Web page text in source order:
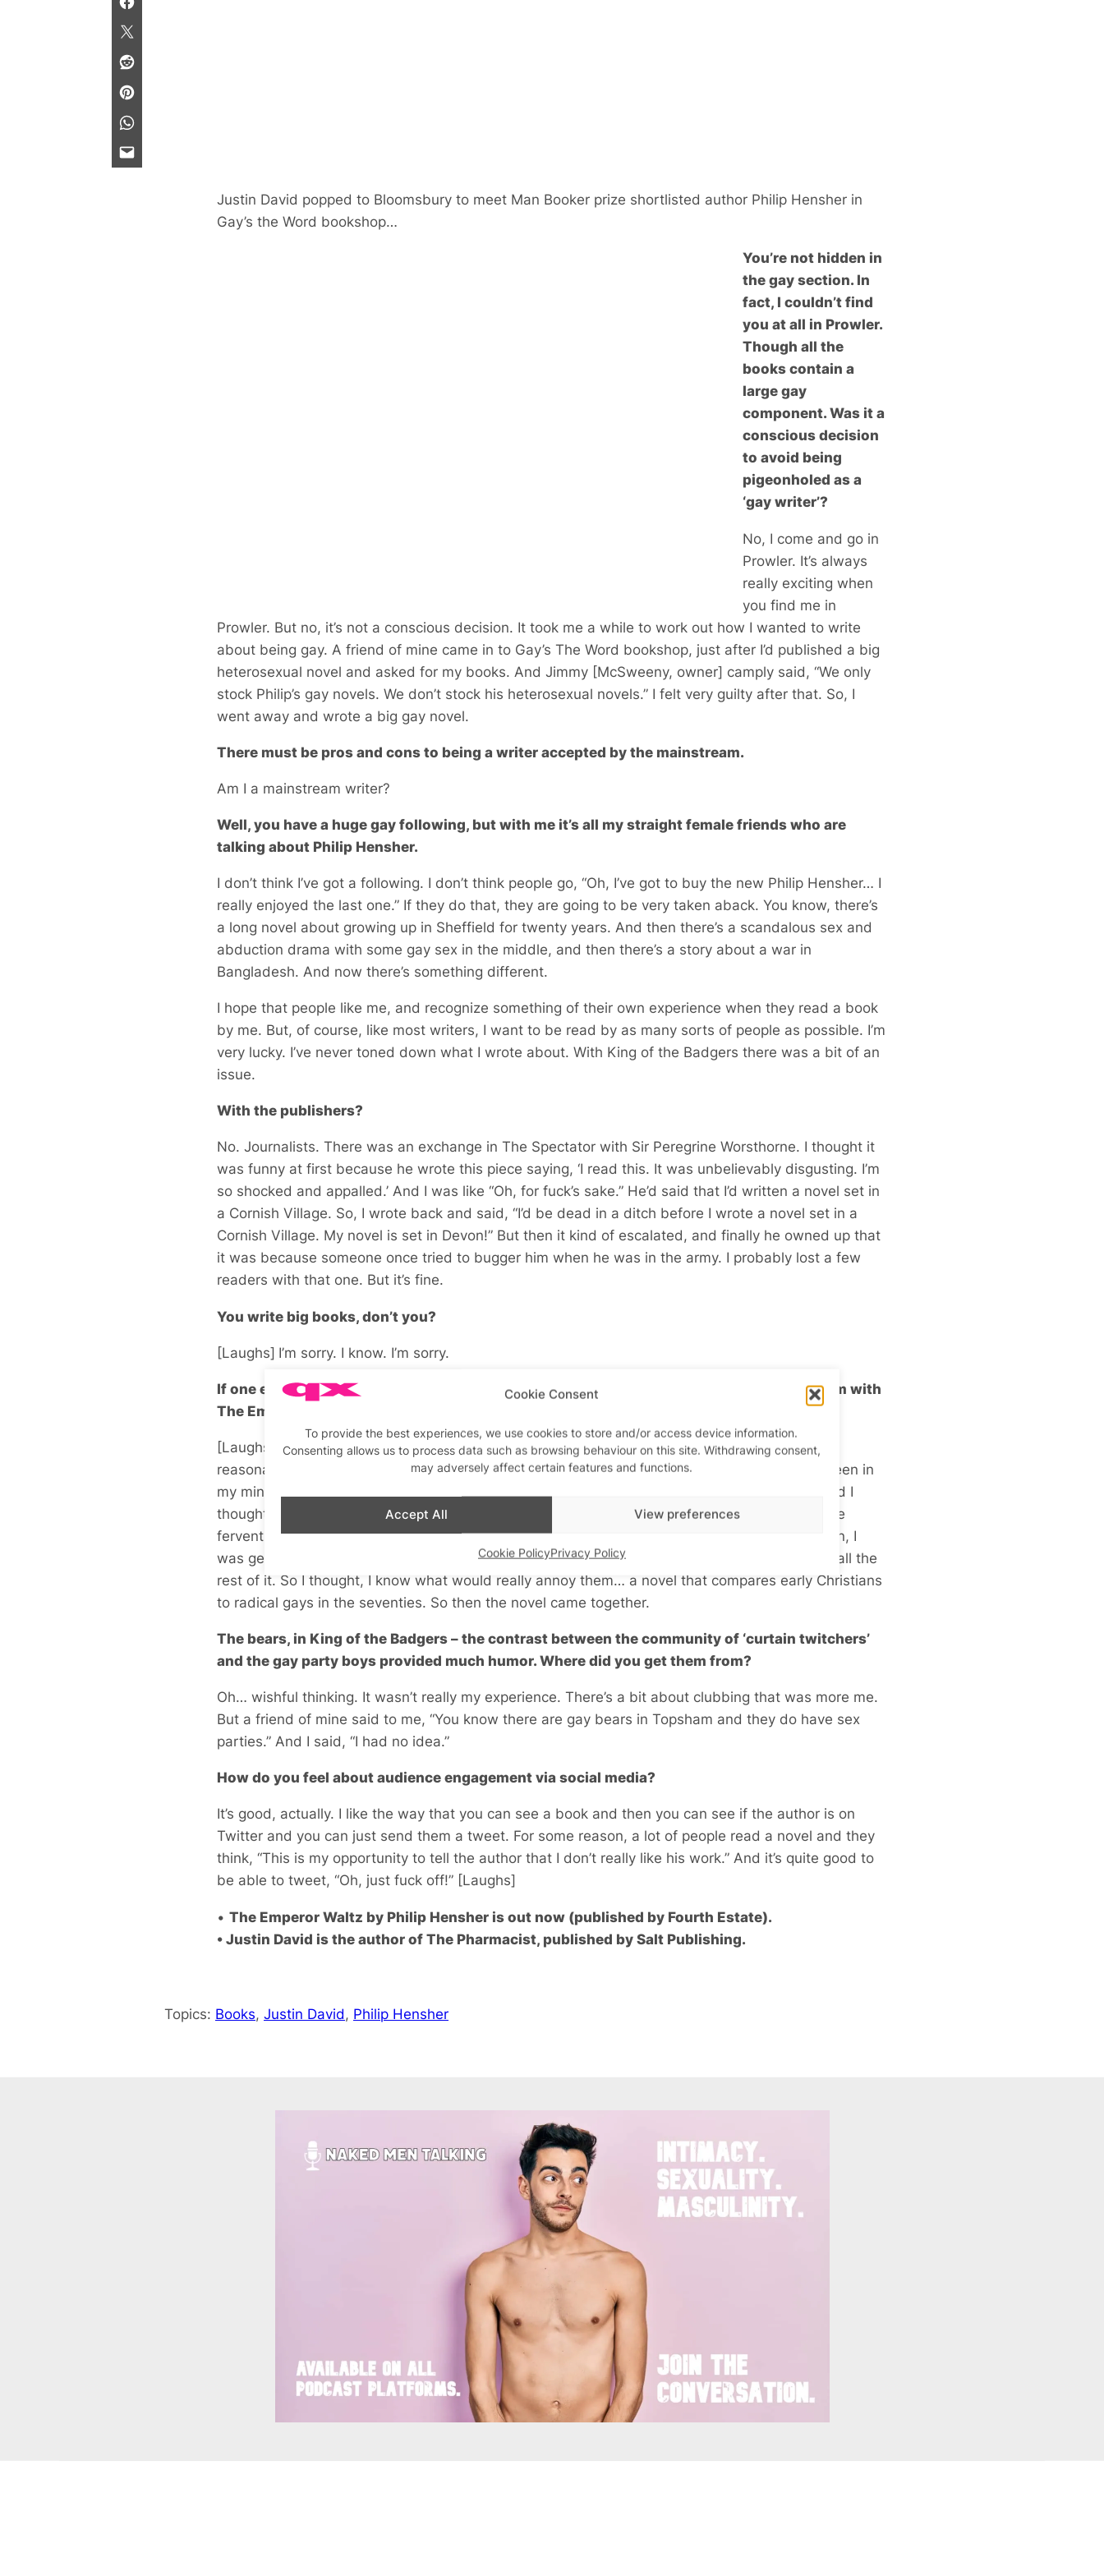
Cookie Consent
To provide the best experiences, we use cookies to store and/or access device information.
Consenting allows us to process data such as browsing behaviour on this site. Withdrawing consent,
may adversely affect certain features and functions.
Accept All View preferences
Cookie PolicyPrivacy Policy
Justin David popped to Bloomsbury to meet Man Booker prize shortlisted author Philip Hensher in
Gay’s the Word bookshop…
You’re not hidden in
the gay section. In
fact, I couldn’t find
you at all in Prowler.
Though all the
books contain a
large gay
component. Was it a
conscious decision
to avoid being
pigeonholed as a
‘gay writer’?
No, I come and go in
Prowler. It’s always
really exciting when
you find me in
Prowler. But no, it’s not a conscious decision. It took me a while to work out how I wanted to write
about being gay. A friend of mine came in to Gay’s The Word bookshop, just after I’d published a big
heterosexual novel and asked for my books. And Jimmy [McSweeny, owner] camply said, “We only
stock Philip’s gay novels. We don’t stock his heterosexual novels.” I felt very guilty after that. So, I
went away and wrote a big gay novel.
There must be pros and cons to being a writer accepted by the mainstream.
Am I a mainstream writer?
Well, you have a huge gay following, but with me it’s all my straight female friends who are
talking about Philip Hensher.
I don’t think I’ve got a following. I don’t think people go, “Oh, I’ve got to buy the new Philip Hensher… I
really enjoyed the last one.” If they do that, they are going to be very taken aback. You know, there’s
a long novel about growing up in Sheffield for twenty years. And then there’s a scandalous sex and
abduction drama with some gay sex in the middle, and then there’s a story about a war in
Bangladesh. And now there’s something different.
I hope that people like me, and recognize something of their own experience when they read a book
by me. But, of course, like most writers, I want to be read by as many sorts of people as possible. I’m
very lucky. I’ve never toned down what I wrote about. With King of the Badgers there was a bit of an
issue.
With the publishers?
No. Journalists. There was an exchange in The Spectator with Sir Peregrine Worsthorne. I thought it
was funny at first because he wrote this piece saying, ‘I read this. It was unbelievably disgusting. I’m
so shocked and appalled.’ And I was like “Oh, for fuck’s sake.” He’d said that I’d written a novel set in
a Cornish Village. So, I wrote back and said, “I’d be dead in a ditch before I wrote a novel set in a
Cornish Village. My novel is set in Devon!” But then it kind of escalated, and finally he owned up that
it was because someone once tried to bugger him when he was in the army. I probably lost a few
readers with that one. But it’s fine.
You write big books, don’t you?
[Laughs] I’m sorry. I know. I’m sorry.
If one ever wanted to go a bit Kenneth Halliwell on your boyfriend, you could bludgeon him with
The Emperors Waltz. It’s huge!
[Laughs] It almost always starts as a small idea. This new one… I knew it was going to be a
reasonable size once I knew there was more than one story in it. The gay bookshop – that’s been in
my mind for absolutely years. I’ve been thinking about the Bauhaus as well for a long time. And I
thought, perhaps we ought to compare them, somehow, just the way that outsiders have these
fervent ideas and then they somehow spread into the mainstream, despite all difficulties. Then, I
was getting very hot under the collar about those fucking Christians going on about gays and all the
rest of it. So I thought, I know what would really annoy them… a novel that compares early Christians
to radical gays in the seventies. So then the novel came together.
The bears, in King of the Badgers – the contrast between the community of ‘curtain twitchers’
and the gay party boys provided much humor. Where did you get them from?
Oh… wishful thinking. It wasn’t really my experience. There’s a bit about clubbing that was more me.
But a friend of mine said to me, “You know there are gay bears in Topsham and they do have sex
parties.” And I said, “I had no idea.”
How do you feel about audience engagement via social media?
It’s good, actually. I like the way that you can see a book and then you can see if the author is on
Twitter and you can just send them a tweet. For some reason, a lot of people read a novel and they
think, “This is my opportunity to tell the author that I don’t really like his work.” And it’s quite good to
be able to tweet, “Oh, just fuck off!” [Laughs]
• The Emperor Waltz by Philip Hensher is out now (published by Fourth Estate).
• Justin David is the author of The Pharmacist, published by Salt Publishing.
Topics: Books, Justin David , Philip Hensher